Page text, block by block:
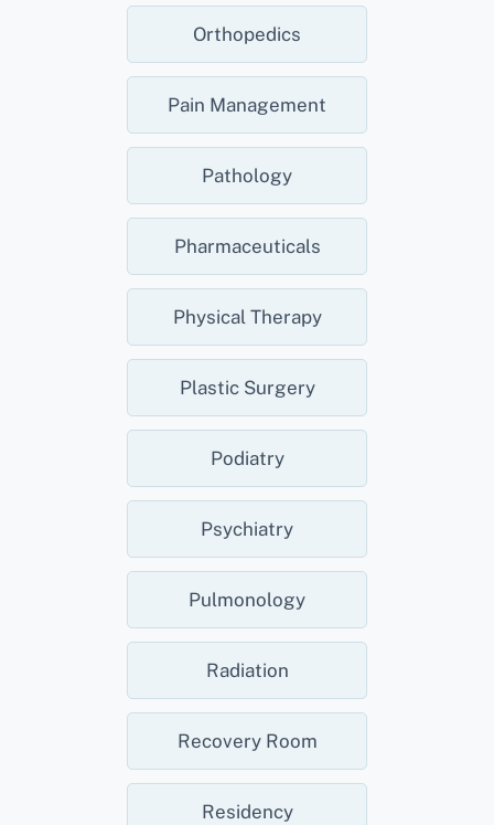
Orthopedics
Pain Management
Pathology
Pharmaceuticals
Physical Therapy
Plastic Surgery
Podiatry
Psychiatry
Pulmonology
Radiation
Recovery Room
Residency